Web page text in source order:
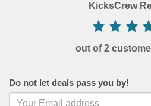
KicksCrew
out of 2
Do not let deals pass you by!